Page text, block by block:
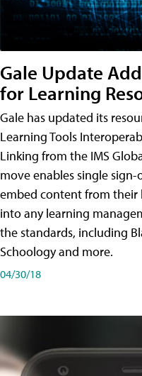
Gale Update
for Learning
Gale has updated its
Learning Tools
Linking from the IMS
move enables single
embed content from their
into any learning
the standards, including
Schoology and more.
04/30/18